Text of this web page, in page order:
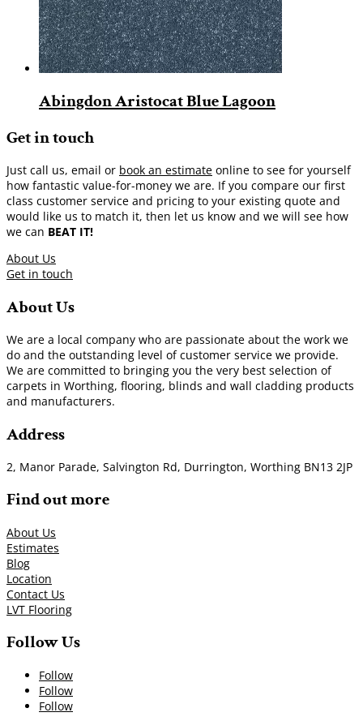
Abingdon Aristocat Blue Lagoon
Get in touch
Just call us, email or book an estimate online to see for yourself
how fantastic value-for-money we are. If you compare our first
class customer service and pricing to your existing quote and
would like us to match it, then let us know and we will see how
we can BEAT IT!
About Us
Get in touch
About Us
We are a local company who are passionate about the work we
do and the outstanding level of customer service we provide.
We are committed to bringing you the very best selection of
carpets in Worthing, flooring, blinds and wall cladding products
and manufacturers.
Address
2, Manor Parade, Salvington Rd, Durrington, Worthing BN13 2JP
Find out more
About Us
Estimates
Blog
Location
Contact Us
LVT Flooring
Follow Us
Follow
Follow
Follow